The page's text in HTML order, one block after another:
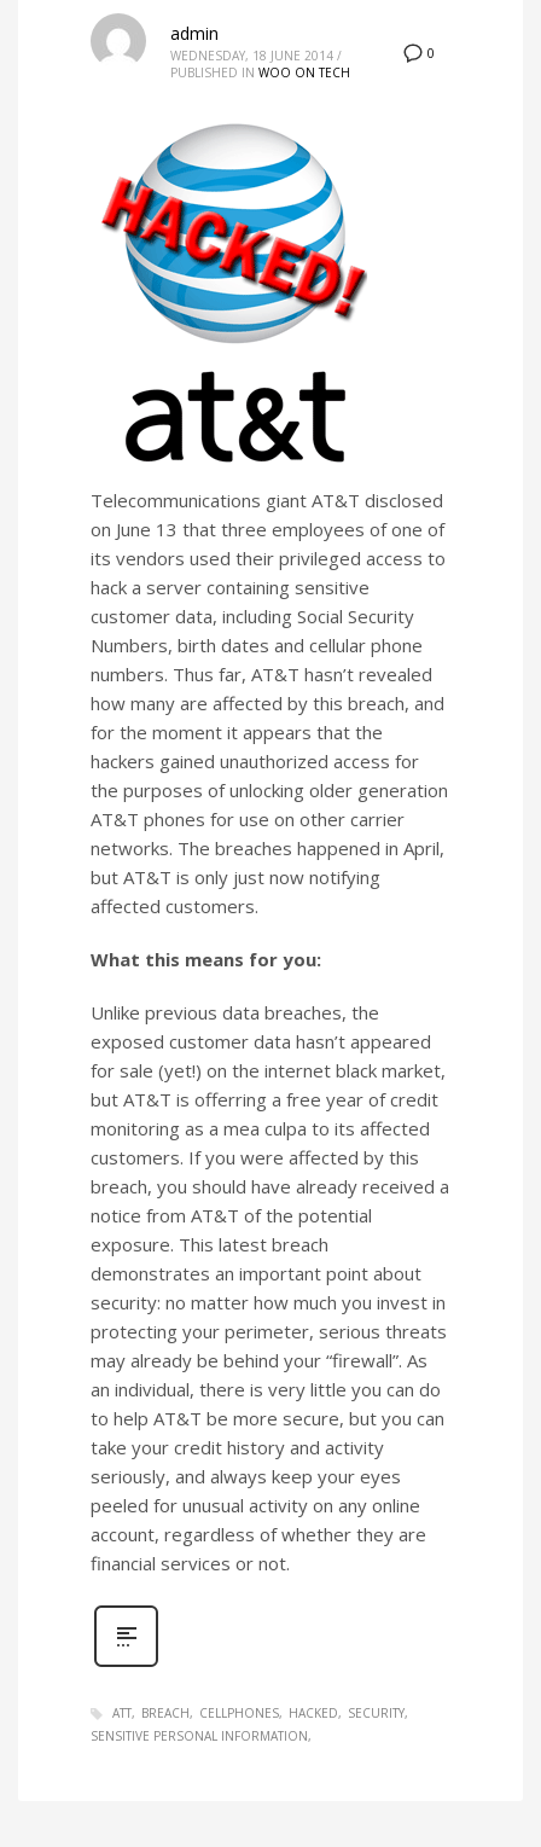
0
admin
WEDNESDAY, 18 JUNE 2014 /
PUBLISHED IN WOO ON TECH
Telecommunications giant AT&T disclosed
on June 13 that three employees of one of
its vendors used their privileged access to
hack a server containing sensitive
customer data, including Social Security
Numbers, birth dates and cellular phone
numbers. Thus far, AT&T hasn’t revealed
how many are affected by this breach, and
for the moment it appears that the
hackers gained unauthorized access for
the purposes of unlocking older generation
AT&T phones for use on other carrier
networks. The breaches happened in April,
but AT&T is only just now notifying
affected customers.
What this means for you:
Unlike previous data breaches, the
exposed customer data hasn’t appeared
for sale (yet!) on the internet black market,
but AT&T is offerring a free year of credit
monitoring as a mea culpa to its affected
customers. If you were affected by this
breach, you should have already received a
notice from AT&T of the potential
exposure. This latest breach
demonstrates an important point about
security: no matter how much you invest in
protecting your perimeter, serious threats
may already be behind your “firewall”. As
an individual, there is very little you can do
to help AT&T be more secure, but you can
take your credit history and activity
seriously, and always keep your eyes
peeled for unusual activity on any online
account, regardless of whether they are
financial services or not.
ATT BREACH CELLPHONES HACKED
SECURITY
SENSITIVE PERSONAL INFORMATION